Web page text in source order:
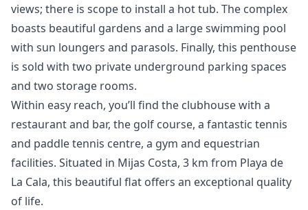
views; there is scope to install a hot tub. The complex
boasts beautiful gardens and a large swimming pool
with sun loungers and parasols. Finally, this penthouse
is sold with two private underground parking spaces
and two storage rooms.
Within easy reach, you’ll find the clubhouse with a
restaurant and bar, the golf course, a fantastic tennis
and paddle tennis centre, a gym and equestrian
facilities. Situated in Mijas Costa, 3 km from Playa de
La Cala, this beautiful flat offers an exceptional quality
of life.